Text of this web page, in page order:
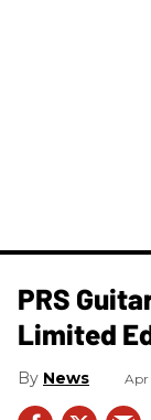
PRS
Limited
News Apr